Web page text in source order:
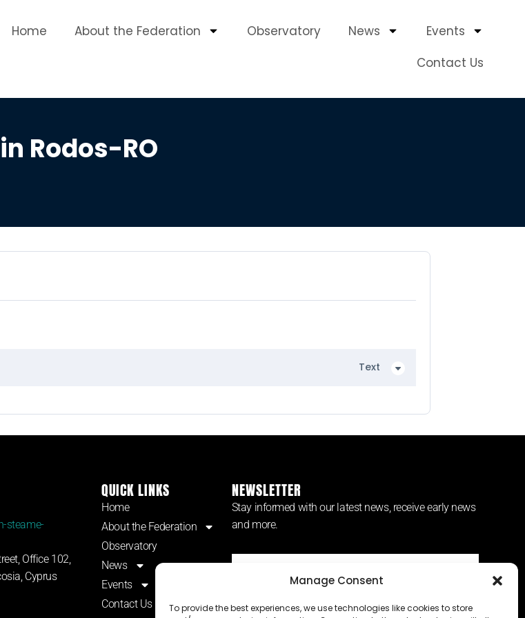
Manage Consent
To provide the best experiences, we use technologies like cookies to store
Home About the Federation Observatory News
Events
Contact Us
Rodos-RO
Text
steame-
Office 102,
Cyprus
QUICK LINKS
Home
About the Federation
Observatory
News
Events
Contact Us
NEWSLETTER
Stay informed with our latest news, receive early news
and more.
SUBSCRIBE ⟶